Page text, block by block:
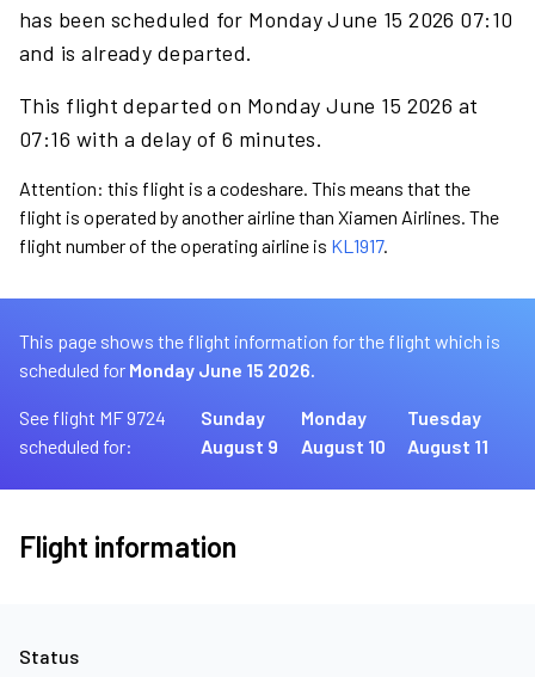
has been scheduled for Monday June 15 2026 07:10
and is already departed.
This flight departed on Monday June 15 2026 at
07:16 with a delay of 6 minutes.
Attention: this flight is a codeshare. This means that the
flight is operated by another airline than Xiamen Airlines. The
flight number of the operating airline is KL1917.
This page shows the flight information for the flight which is
scheduled for Monday June 15 2026.
See flight MF 9724
scheduled for:
Sunday
August 9
Monday
August 10
Tuesday
August 11
Flight information
Status